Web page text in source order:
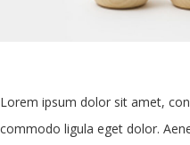
Lorem ipsum dolor sit amet,
commodo ligula eget dolor.